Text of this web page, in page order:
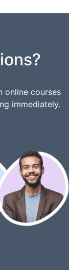
online courses
immediately.